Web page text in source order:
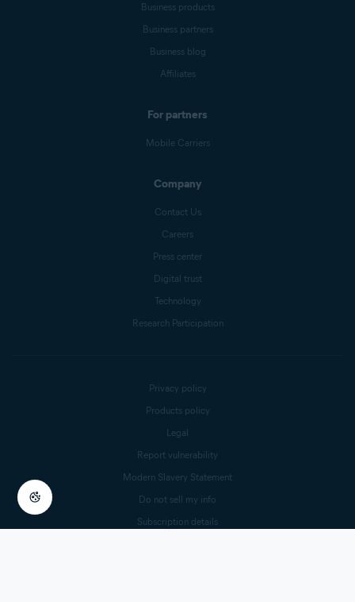
Business products
Business partners
Business blog
Affiliates
For partners
Mobile Carriers
Company
Contact Us
Careers
Press center
Digital trust
Technology
Research Participation
Privacy policy
Products policy
Legal
Report vulnerability
Modern Slavery Statement
Do not sell my info
Subscription details